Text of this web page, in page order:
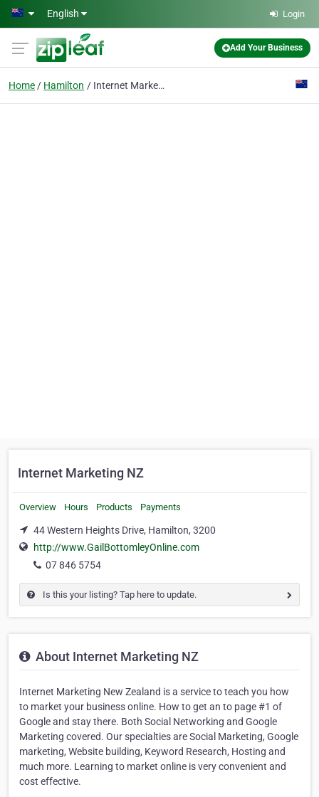
Skip to main content
English Login
Add Your Business
Home Hamilton Internet Marketing NZ
Internet Marketing NZ
Overview Hours Products Payments
44 Western Heights Drive, Hamilton, 3200
http://www.GailBottomleyOnline.com
07 846 5754
Is this your listing? Tap here to update.
About Internet Marketing NZ
Internet Marketing New Zealand is a service to teach you how
to market your business online. How to get an to page #1 of
Google and stay there. Both Social Networking and Google
Marketing covered. Our specialties are Social Marketing, Google
marketing, Website building, Keyword Research, Hosting and
much more. Learning to market online is very convenient and
cost effective.